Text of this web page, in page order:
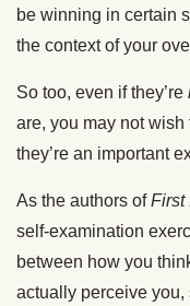
be winning in certain
the context of your
So too, even if they’re
are, you may not wish
they’re an important
As the authors ofFirst
self-examination
between how you
actually perceive